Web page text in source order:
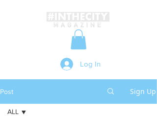
Log In
Post Sign Up
ALL